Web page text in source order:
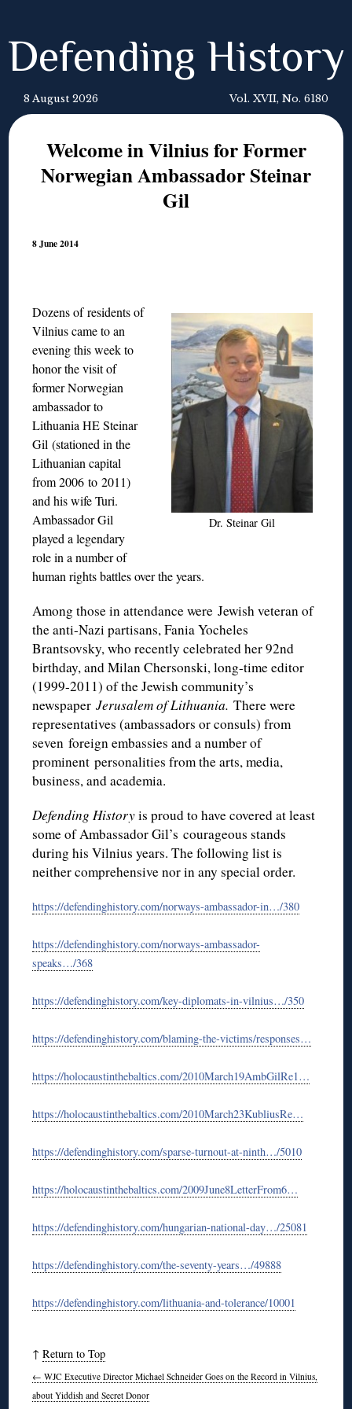
Defending History
8 August 2026 Vol. XVII, No. 6180
Welcome in Vilnius for Former
Norwegian Ambassador Steinar
Gil
8 June 2014
Dr. Steinar Gil
Dozens of residents of
Vilnius came to an
evening this week to
honor the visit of
former Norwegian
ambassador to
Lithuania HE Steinar
Gil (stationed in the
Lithuanian capital
from 2006 to 2011)
and his wife Turi.
Ambassador Gil
played a legendary
role in a number of
human rights battles over the years.
Among those in attendance were Jewish veteran of
the anti-Nazi partisans, Fania Yocheles
Brantsovsky, who recently celebrated her 92nd
birthday, and Milan Chersonski, long-time editor
(1999-2011) of the Jewish community’s
newspaperJerusalem of Lithuania.There were
representatives (ambassadors or consuls) from
seven foreign embassies and a number of
prominent personalities from the arts, media,
business, and academia.
Defending Historyis proud to have covered at least
some of Ambassador Gil’scourageous stands
during his Vilnius years. The following list is
neither comprehensive nor in any special order.
https://defendinghistory.com/norways-ambassador-in…/380
https://defendinghistory.com/norways-ambassador-
speaks…/368
https://defendinghistory.com/key-diplomats-in-vilnius…/350
https://defendinghistory.com/blaming-the-victims/responses…
https://holocaustinthebaltics.com/2010March19AmbGilRe1…
https://holocaustinthebaltics.com/2010March23KubliusRe…
https://defendinghistory.com/sparse-turnout-at-ninth…/5010
https://holocaustinthebaltics.com/2009June8LetterFrom6…
https://defendinghistory.com/hungarian-national-day…/25081
https://defendinghistory.com/the-seventy-years…/49888
https://defendinghistory.com/lithuania-and-tolerance/10001
↑Return to Top
← WJC Executive Director Michael Schneider Goes on the Record in Vilnius,
about Yiddish and Secret Donor